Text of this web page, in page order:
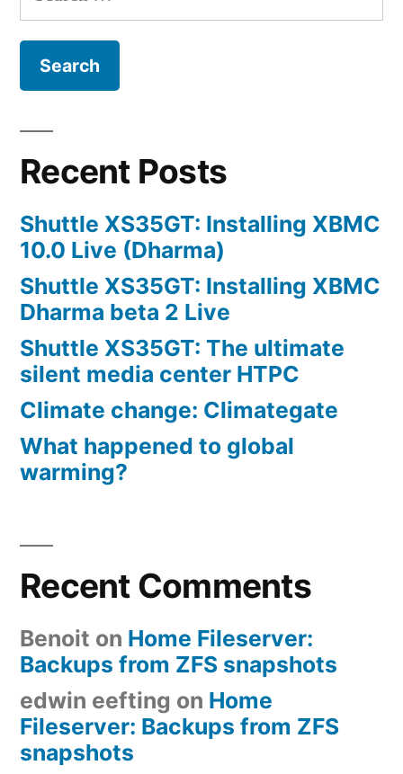
for:
Recent Posts
Shuttle XS35GT: Installing XBMC
10.0 Live (Dharma)
Shuttle XS35GT: Installing XBMC
Dharma beta 2 Live
Shuttle XS35GT: The ultimate
silent media center HTPC
Climate change: Climategate
What happened to global
warming?
Recent Comments
Benoit on Home Fileserver:
Backups from ZFS snapshots
edwin eefting on Home
Fileserver: Backups from ZFS
snapshots